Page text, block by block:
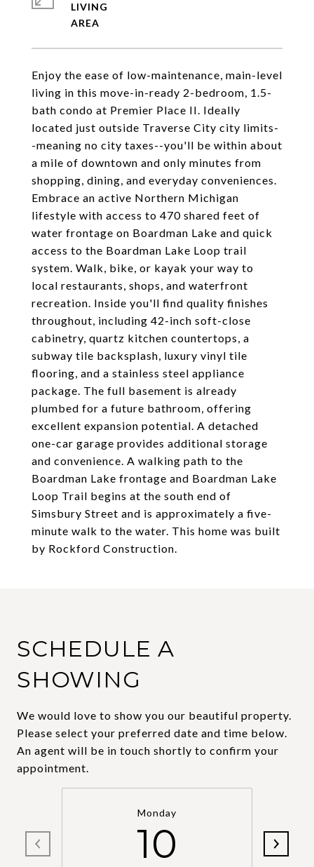
Enjoy the ease of low-maintenance, main-level
living in this move-in-ready 2-bedroom, 1.5-
bath condo at Premier Place II. Ideally
located just outside Traverse City city limits-
-meaning no city taxes--you'll be within about
a mile of downtown and only minutes from
shopping, dining, and everyday conveniences.
Embrace an active Northern Michigan
lifestyle with access to 470 shared feet of
water frontage on Boardman Lake and quick
access to the Boardman Lake Loop trail
system. Walk, bike, or kayak your way to
local restaurants, shops, and waterfront
recreation. Inside you'll find quality finishes
throughout, including 42-inch soft-close
cabinetry, quartz kitchen countertops, a
subway tile backsplash, luxury vinyl tile
flooring, and a stainless steel appliance
package. The full basement is already
plumbed for a future bathroom, offering
excellent expansion potential. A detached
one-car garage provides additional storage
and convenience. A walking path to the
Boardman Lake frontage and Boardman Lake
Loop Trail begins at the south end of
Simsbury Street and is approximately a five-
minute walk to the water. This home was built
by Rockford Construction.
LIVING
SCHEDULE A
SHOWING
We would love to show you our beautiful property.
Please select your preferred date and time below.
An agent will be in touch shortly to confirm your
appointment.
Monday
10